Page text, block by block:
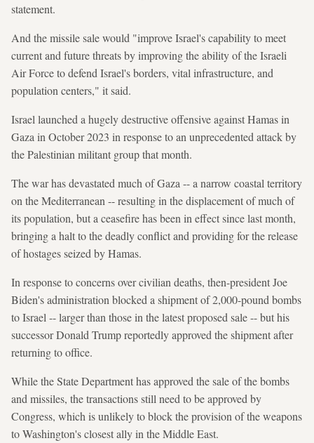
statement.
And the missile sale would "improve Israel's capability to meet
current and future threats by improving the ability of the Israeli
Air Force to defend Israel's borders, vital infrastructure, and
population centers," it said.
Israel launched a hugely destructive offensive against Hamas in
Gaza in October 2023 in response to an unprecedented attack by
the Palestinian militant group that month.
The war has devastated much of Gaza -- a narrow coastal territory
on the Mediterranean -- resulting in the displacement of much of
its population, but a ceasefire has been in effect since last month,
bringing a halt to the deadly conflict and providing for the release
of hostages seized by Hamas.
In response to concerns over civilian deaths, then-president Joe
Biden's administration blocked a shipment of 2,000-pound bombs
to Israel -- larger than those in the latest proposed sale -- but his
successor Donald Trump reportedly approved the shipment after
returning to office.
While the State Department has approved the sale of the bombs
and missiles, the transactions still need to be approved by
Congress, which is unlikely to block the provision of the weapons
to Washington's closest ally in the Middle East.